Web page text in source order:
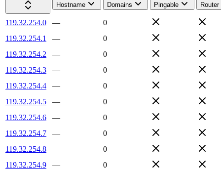
Hostname
Domains Pingable Router
119.32.254.0 —
0
119.32.254.1
—
0
119.32.254.2
—
0
119.32.254.3
—
0
119.32.254.4
—
0
119.32.254.5
—
0
119.32.254.6
—
0
119.32.254.7
—
0
119.32.254.8
—
0
119.32.254.9
—
0